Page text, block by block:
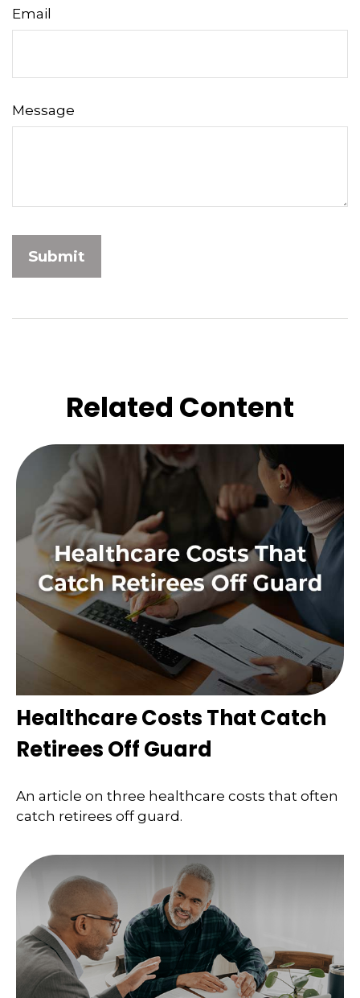
Email
Message
Related Content
Healthcare Costs That Catch
Retirees Off Guard
An article on three healthcare costs that often
catch retirees off guard.